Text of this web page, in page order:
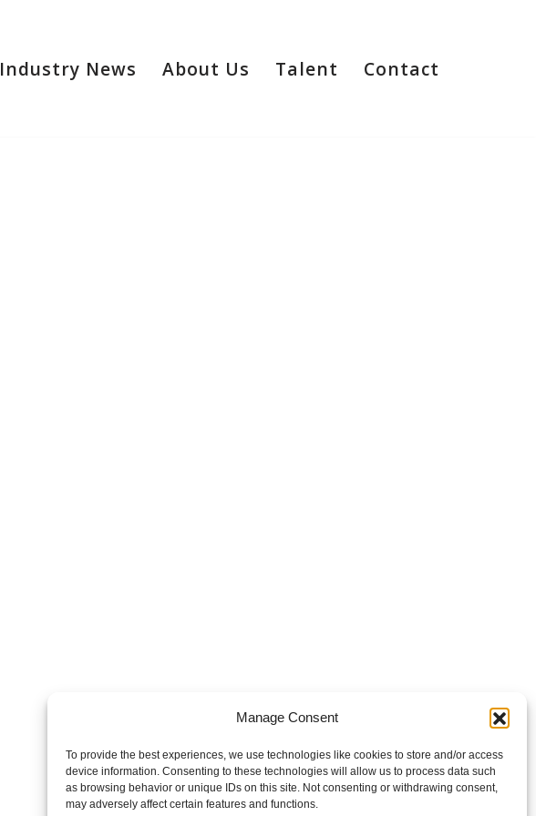
Manage Consent
To provide the best experiences, we use technologies like cookies to store and/or access
device information. Consenting to these technologies will allow us to process data such
as browsing behavior or unique IDs on this site. Not consenting or withdrawing consent,
may adversely affect certain features and functions.
Industry News About Us Talent Contact